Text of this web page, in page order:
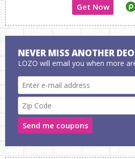
Get Now
NEVER MISS ANOTHER
LOZO will email you when more
Send me coupons